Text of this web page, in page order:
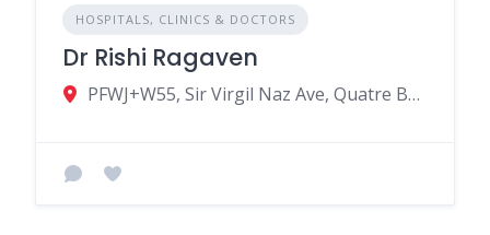
HOSPITALS, CLINICS & DOCTORS
Dr Rishi Ragaven
PFWJ+W55, Sir Virgil Naz Ave, Quatre Bornes, Mauritius